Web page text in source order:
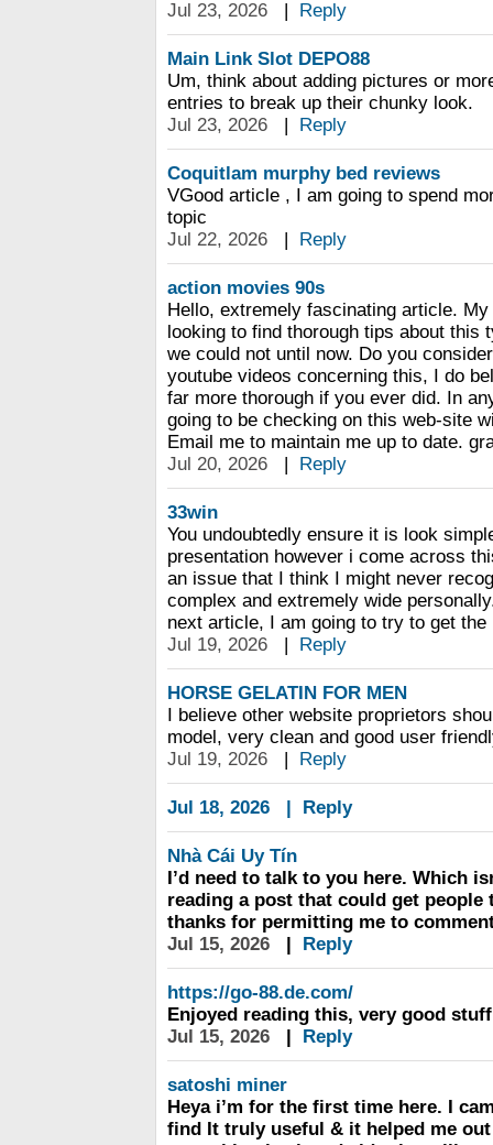
Jul 23, 2026
| Reply
Main Link Slot DEPO88
Um, think about adding pictures or
entries to break up their chunky look.
Jul 23, 2026
| Reply
Coquitlam murphy bed reviews
VGood article , I am going to spend
topic
Jul 22, 2026
| Reply
action movies 90s
Hello, extremely fascinating article.
looking to find thorough tips about this
we could not until now. Do you
youtube videos concerning this, I do
far more thorough if you ever did. In
going to be checking on this web-site
Email me to maintain me up to date.
Jul 20, 2026
| Reply
33win
You undoubtedly ensure it is look
presentation however i come across
an issue that I think I might never
complex and extremely wide
next article, I am going to try to get the
Jul 19, 2026
| Reply
HORSE GELATIN FOR MEN
I believe other website proprietors
model, very clean and good user
Jul 19, 2026
| Reply
Jul 18, 2026 | Reply
Nhà Cái Uy Tín
I’d need to talk to you here. Which
reading a post that could get people
thanks for permitting me to
Jul 15, 2026
| Reply
https://go-88.de.com/
Enjoyed reading this, very good
Jul 15, 2026
| Reply
satoshi miner
Heya i’m for the first time here. I
find It truly useful & it helped me